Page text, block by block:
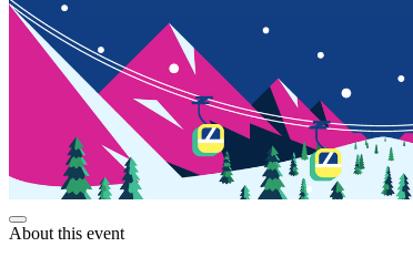
About this event